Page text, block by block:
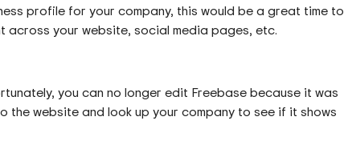
profile for your company, this would be a great time to
across your website, social media pages, etc.
you can no longer edit Freebase because it was
website and look up your company to see if it shows